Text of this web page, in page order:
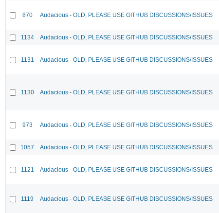
870 Audacious - OLD, PLEASE USE GITHUB DISCUSSIONS/ISSUES
1134 Audacious - OLD, PLEASE USE GITHUB DISCUSSIONS/ISSUES
1131 Audacious - OLD, PLEASE USE GITHUB DISCUSSIONS/ISSUES
1130 Audacious - OLD, PLEASE USE GITHUB DISCUSSIONS/ISSUES
973 Audacious - OLD, PLEASE USE GITHUB DISCUSSIONS/ISSUES
1057 Audacious - OLD, PLEASE USE GITHUB DISCUSSIONS/ISSUES
1121 Audacious - OLD, PLEASE USE GITHUB DISCUSSIONS/ISSUES
1119 Audacious - OLD, PLEASE USE GITHUB DISCUSSIONS/ISSUES